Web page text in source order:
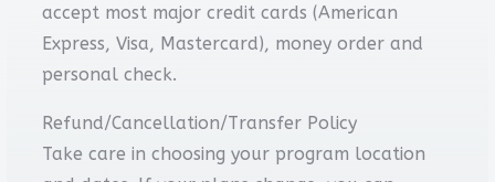
accept most major credit cards (American
Express, Visa, Mastercard), money order and
personal check.
Refund/Cancellation/Transfer Policy
Take care in choosing your program location